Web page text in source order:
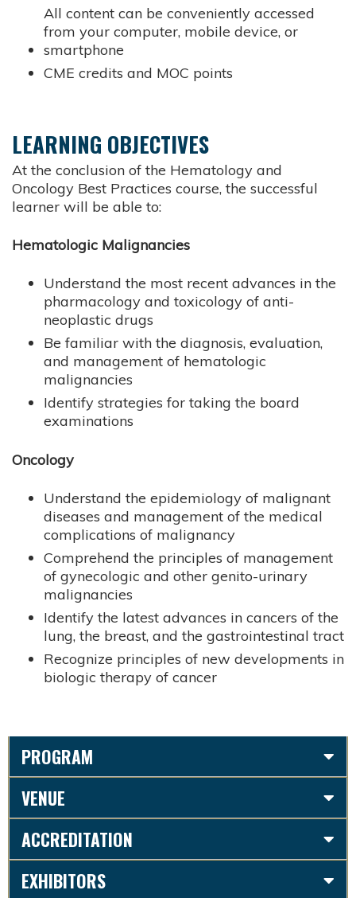
All content can be conveniently accessed
from your computer, mobile device, or
smartphone
CME credits and MOC points
LEARNING OBJECTIVES
At the conclusion of the Hematology and
Oncology Best Practices course, the successful
learner will be able to:
Hematologic Malignancies
Understand the most recent advances in the
pharmacology and toxicology of anti-
neoplastic drugs
Be familiar with the diagnosis, evaluation,
and management of hematologic
malignancies
Identify strategies for taking the board
examinations
Oncology
Understand the epidemiology of malignant
diseases and management of the medical
complications of malignancy
Comprehend the principles of management
of gynecologic and other genito-urinary
malignancies
Identify the latest advances in cancers of the
lung, the breast, and the gastrointestinal tract
Recognize principles of new developments in
biologic therapy of cancer
PROGRAM
VENUE
ACCREDITATION
EXHIBITORS